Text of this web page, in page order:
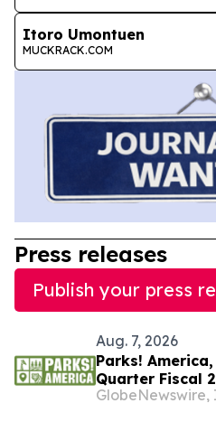
Itoro Umontuen
MUCKRACK.COM
Press releases
Publish your press
Aug. 7, 2026
Parks!
Quarter Fiscal
GlobeNewswire,